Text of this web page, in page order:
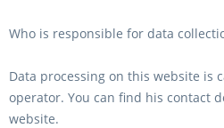
Who is responsible for data
Data processing on this website is
operator. You can find his contact
website.